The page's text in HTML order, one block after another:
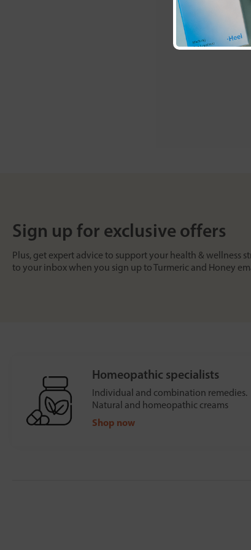
Sign up for exclusive offers
Plus, get expert advice to support your health & wellness
to your inbox when you sign up to Turmeric and Honey
Homeopathic specialists
Individual and combination remedies.
Natural and homeopathic creams
Shop now